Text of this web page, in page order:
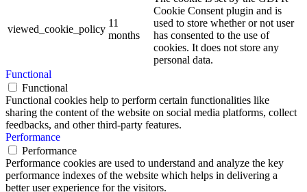
viewed_cookie_policy
11
months
Cookie Consent plugin and is
used to store whether or not user
has consented to the use of
cookies. It does not store any
personal data.
Functional
Functional
Functional cookies help to perform certain functionalities like
sharing the content of the website on social media platforms, collect
feedbacks, and other third-party features.
Performance
Performance
Performance cookies are used to understand and analyze the key
performance indexes of the website which helps in delivering a
better user experience for the visitors.